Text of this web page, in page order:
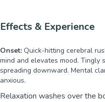
Effects & Experience
Onset: Quick-hitting cerebral
mind and elevates mood. Tingly
spreading downward. Mental
anxious.
Relaxation washes over the